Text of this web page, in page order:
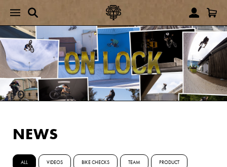
NEWS
ALL VIDEOS BIKE CHECKS TEAM PRODUCT